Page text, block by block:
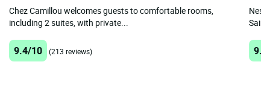
Chez Camillou welcomes guests to comfortable rooms,
including 2 suites, with private...
9.4/10 (213 reviews)